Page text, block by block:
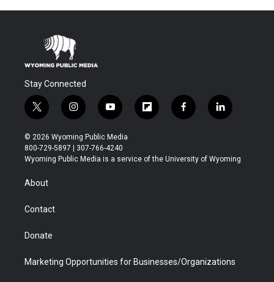
Stay Connected
t
w
i
t
t
r
i
n
s
t
a
y
o
u
t
u
f
l
b
f
a
b
l
i
e
© 2026 Wyoming Public Media
800-729-5897 | 307-766-4240
Wyoming Public Media is a service of the University of Wyoming
About
Contact
Donate
Marketing Opportunities for Businesses/Organizations